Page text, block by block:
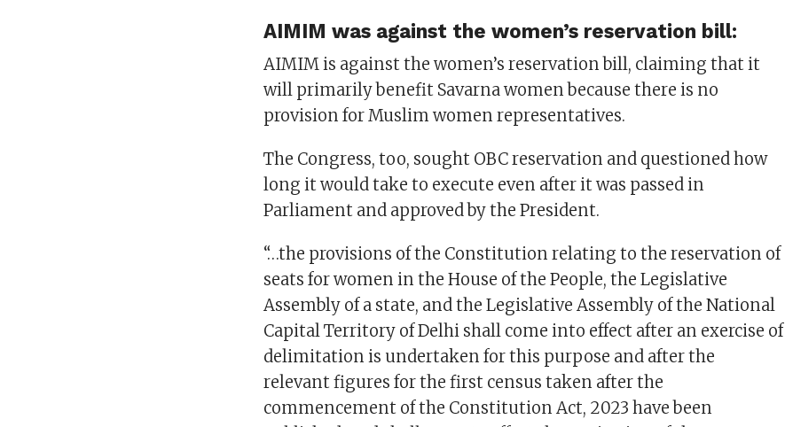
AIMIM was against the women’s reservation bill:
AIMIM is against the women’s reservation bill, claiming that it
will primarily benefit Savarna women because there is no
provision for Muslim women representatives.
The Congress, too, sought OBC reservation and questioned how
long it would take to execute even after it was passed in
Parliament and approved by the President.
“…the provisions of the Constitution relating to the reservation of
seats for women in the House of the People, the Legislative
Assembly of a state, and the Legislative Assembly of the National
Capital Territory of Delhi shall come into effect after an exercise of
delimitation is undertaken for this purpose and after the
relevant figures for the first census taken after the
commencement of the Constitution Act, 2023 have been